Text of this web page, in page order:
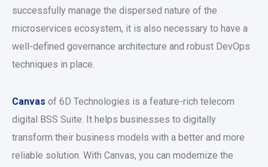
successfully manage the dispersed nature of the
microservices ecosystem, it is also necessary to have a
well-defined governance architecture and robust DevOps
techniques in place.
Canvas of 6D Technologies is a feature-rich telecom
digital BSS Suite. It helps businesses to digitally
transform their business models with a better and more
reliable solution. With Canvas, you can modernize the